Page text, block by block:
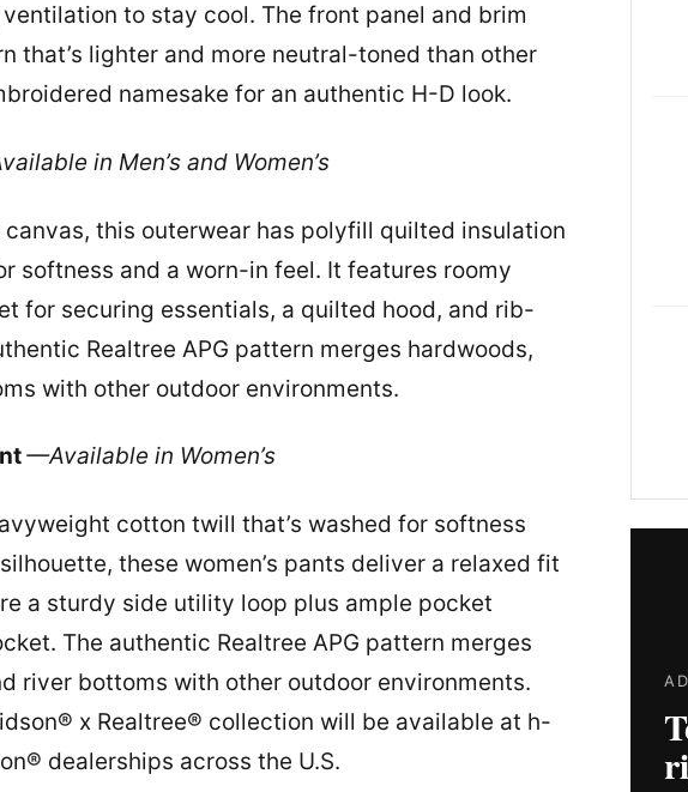
to stay cool. The front panel and brim
that’s lighter and more neutral-toned than other
namesake for an authentic H-D look.
in Men’s and Women’s
this outerwear has polyfill quilted insulation
softness and a worn-in feel. It features roomy
for securing essentials, a quilted hood, and rib-
Realtree APG pattern merges hardwoods,
with other outdoor environments.
—Available in Women’s
cotton twill that’s washed for softness
these women’s pants deliver a relaxed fit
a sturdy side utility loop plus ample pocket
The authentic Realtree APG pattern merges
river bottoms with other outdoor environments.
x Realtree® collection will be available at h-
dealerships across the U.S.